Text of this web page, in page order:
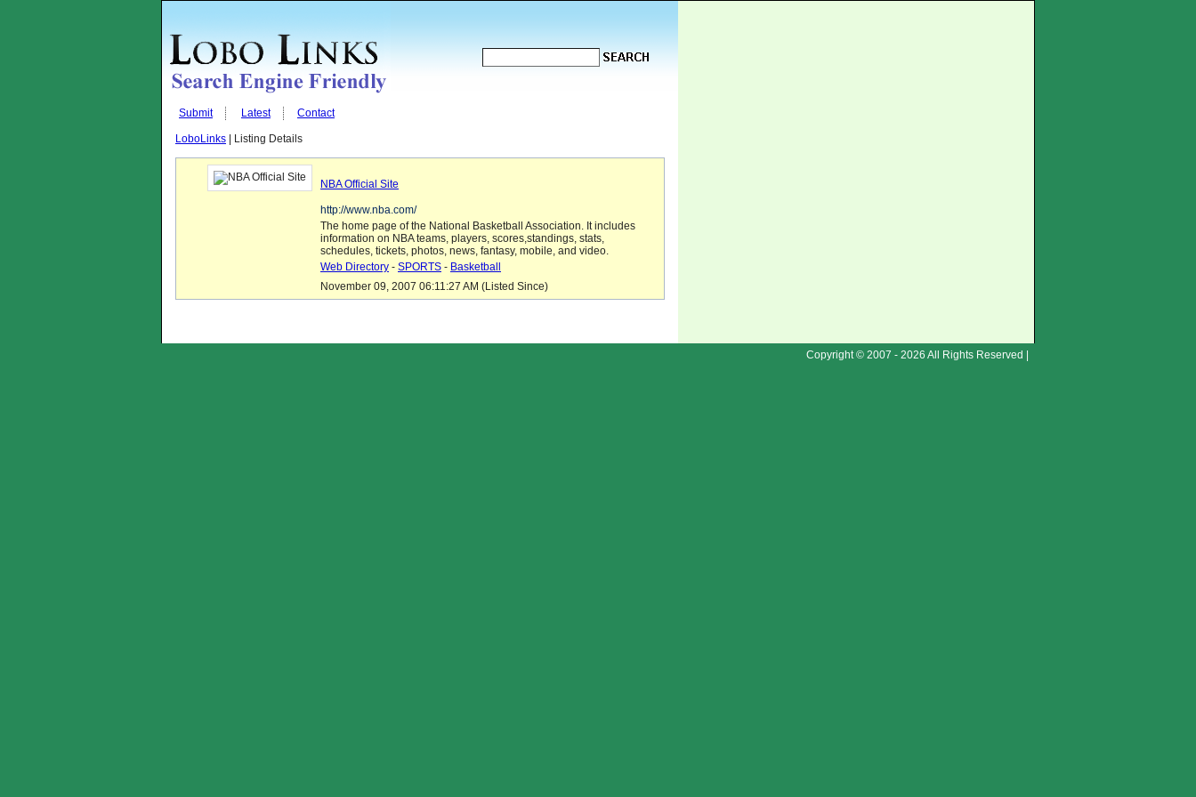
Submit Latest Contact
LoboLinks | Listing Details
NBA Official Site
http://www.nba.com/
The home page of the National Basketball Association. It includes
information on NBA teams, players, scores,standings, stats,
schedules, tickets, photos, news, fantasy, mobile, and video.
Web Directory - SPORTS - Basketball
November 09, 2007 06:11:27 AM (Listed Since)
Copyright © 2007 - 2026 All Rights Reserved |